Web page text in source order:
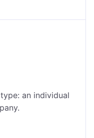
an individual